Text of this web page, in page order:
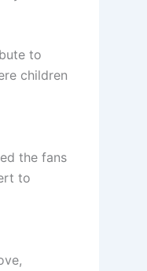
to
children
the fans
to